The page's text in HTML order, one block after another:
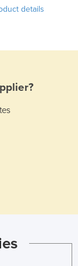
details